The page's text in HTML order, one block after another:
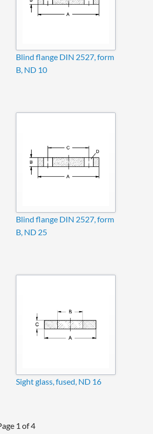
Blind flange DIN 2527, form
B, ND 10
Blind flange DIN 2527, form
B, ND 25
Sight glass, fused, ND 16
1 of 4